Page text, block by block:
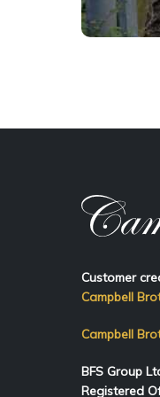
Customer
Campbell
Campbell
BFS Group
Registered